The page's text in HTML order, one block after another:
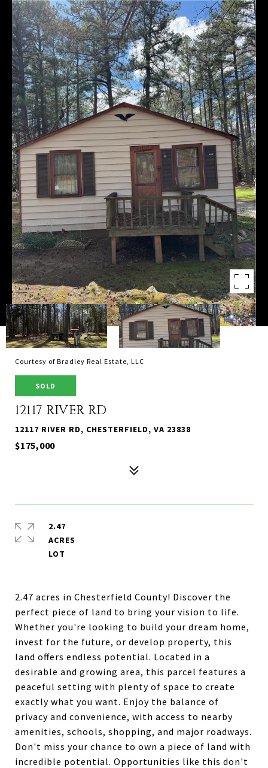
Courtesy of Bradley Real Estate, LLC
SOLD
12117 RIVER RD
12117 RIVER RD, CHESTERFIELD, VA 23838
$175,000
2.47 acres in Chesterfield County! Discover the
perfect piece of land to bring your vision to life.
Whether you're looking to build your dream home,
invest for the future, or develop property, this
land offers endless potential. Located in a
desirable and growing area, this parcel features a
peaceful setting with plenty of space to create
exactly what you want. Enjoy the balance of
privacy and convenience, with access to nearby
amenities, schools, shopping, and major roadways.
Don't miss your chance to own a piece of land with
incredible potential. Opportunities like this don't
2.47
ACRES